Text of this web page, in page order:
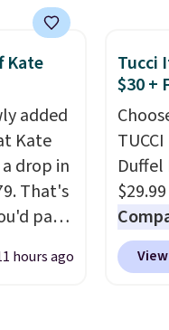
zip-
card
70%
$49,
items
is this
$188
dip
it's
is
daily
Kate
added
Kate
drop in
That's
pay
hours ago
Tucci
$30 +
$40+.